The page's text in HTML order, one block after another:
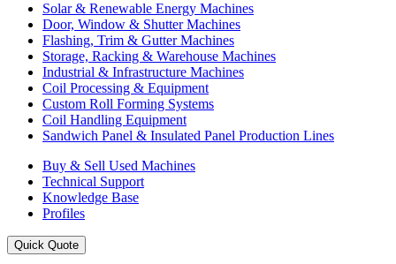
Solar & Renewable Energy Machines
Door, Window & Shutter Machines
Flashing, Trim & Gutter Machines
Storage, Racking & Warehouse Machines
Industrial & Infrastructure Machines
Coil Processing & Equipment
Custom Roll Forming Systems
Coil Handling Equipment
Sandwich Panel & Insulated Panel Production Lines
Buy & Sell Used Machines
Technical Support
Knowledge Base
Profiles
Quick Quote